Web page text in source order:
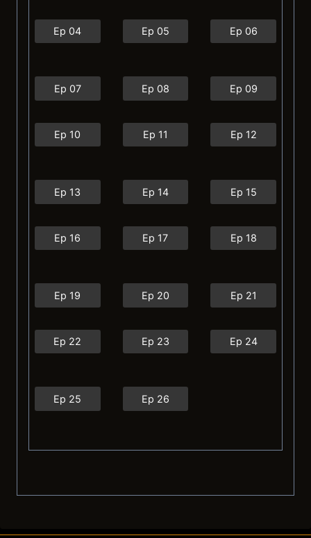
Ep 04 Ep 05 Ep 06
Ep 07 Ep 08 Ep 09
Ep 10 Ep 11 Ep 12
Ep 13 Ep 14 Ep 15
Ep 16 Ep 17 Ep 18
Ep 19 Ep 20 Ep 21
Ep 22 Ep 23 Ep 24
Ep 25 Ep 26